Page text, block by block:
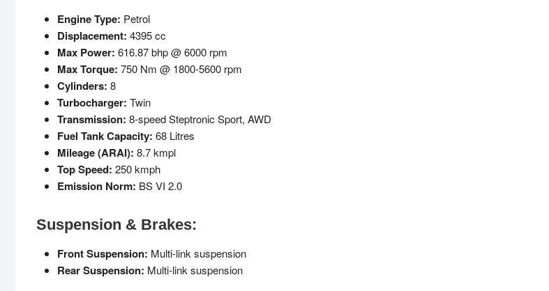
Engine Type: Petrol
Displacement: 4395 cc
Max Power: 616.87 bhp @ 6000 rpm
Max Torque: 750 Nm @ 1800-5600 rpm
Cylinders: 8
Turbocharger: Twin
Transmission: 8-speed Steptronic Sport, AWD
Fuel Tank Capacity: 68 Litres
Mileage (ARAI): 8.7 kmpl
Top Speed: 250 kmph
Emission Norm: BS VI 2.0
Suspension & Brakes:
Front Suspension: Multi-link suspension
Rear Suspension: Multi-link suspension